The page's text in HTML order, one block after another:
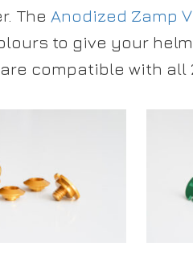
The Anodized Zamp
to give your
compatible with all